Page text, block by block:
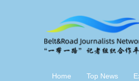
Home Top News